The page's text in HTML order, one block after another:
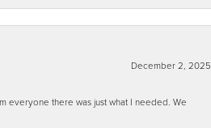
December 2, 2025
everyone there was just what I needed. We